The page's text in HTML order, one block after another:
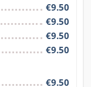
€9.50
€9.50
€9.50
€9.50
€9.50